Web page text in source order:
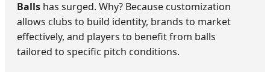
Balls has surged. Why? Because customization
allows clubs to build identity, brands to market
effectively, and players to benefit from balls
tailored to specific pitch conditions.